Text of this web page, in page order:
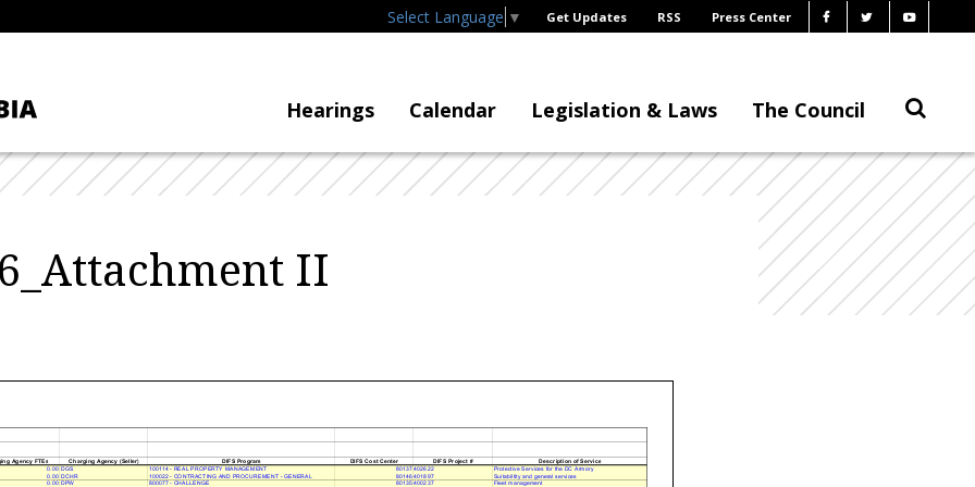
Select Language ▼ Get Updates RSS Press Center
Hearings Calendar Legislation & Laws The Council
II
Agency FTEs Charging Agency (Seller) DIFS Program DIFS Cost Center DIFS Project# Description of Service
0.00 DGS 100114 - REAL PROPERTY MANAGEMENT 80137 402622
Protective Services for the DC Armory
0.00 DCHR 100022 - CONTRACTING AND PROCUREMENT - GENERAL 80146 401897
Suitabiltity and general services
0.00 DPW 800077 - CHALLENGE 80135 400237
Fleet management